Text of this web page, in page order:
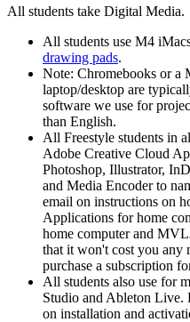
All students take Digital Media.
All students use M4
drawing pads.
Note: Chromebooks or a
laptop/desktop are
software we use for
than English.
All Freestyle students in
Adobe Creative Cloud
Photoshop, Illustrator,
and Media Encoder to
email on instructions on
Applications for home
home computer and
that it won't cost you any
purchase a subscription
All students also use for
Studio and Ableton Live.
on installation and